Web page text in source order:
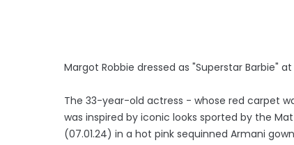
Margot Robbie dressed as "Superstar Barbie"
The 33-year-old actress - whose red carpet
was inspired by iconic looks sported by the
(07.01.24) in a hot pink sequinned Armani